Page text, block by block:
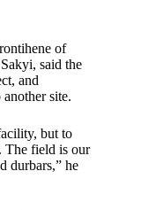
of
said the
and
site.
but to
The field is our
durbars,” he